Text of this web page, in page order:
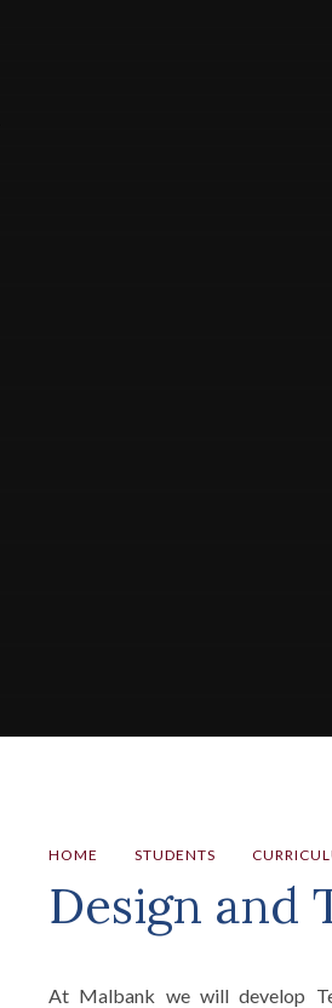
HOME STUDENTS
Design and
At Malbank we will develop